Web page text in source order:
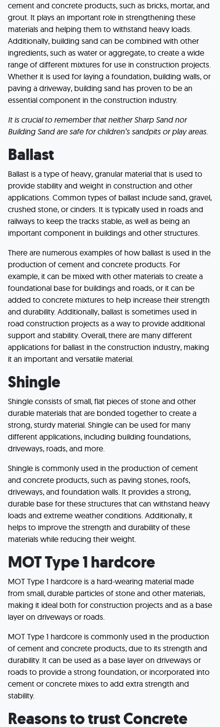
cement and concrete products, such as bricks, mortar, and
grout. It plays an important role in strengthening these
materials and helping them to withstand heavy loads.
Additionally, building sand can be combined with other
ingredients, such as water or aggregate, to create a wide
range of different mixtures for use in construction projects.
Whether it is used for laying a foundation, building walls, or
paving a driveway, building sand has proven to be an
essential component in the construction industry.
It is crucial to remember that neither Sharp Sand nor
Building Sand are safe for children’s sandpits or play areas.
Ballast
Ballast is a type of heavy, granular material that is used to
provide stability and weight in construction and other
applications. Common types of ballast include sand, gravel,
crushed stone, or cinders. It is typically used in roads and
railways to keep the tracks stable, as well as being an
important component in buildings and other structures.
There are numerous examples of how ballast is used in the
production of cement and concrete products. For
example, it can be mixed with other materials to create a
foundational base for buildings and roads, or it can be
added to concrete mixtures to help increase their strength
and durability. Additionally, ballast is sometimes used in
road construction projects as a way to provide additional
support and stability. Overall, there are many different
applications for ballast in the construction industry, making
it an important and versatile material.
Shingle
Shingle consists of small, flat pieces of stone and other
durable materials that are bonded together to create a
strong, sturdy material. Shingle can be used for many
different applications, including building foundations,
driveways, roads, and more.
Shingle is commonly used in the production of cement
and concrete products, such as paving stones, roofs,
driveways, and foundation walls. It provides a strong,
durable base for these structures that can withstand heavy
loads and extreme weather conditions. Additionally, it
helps to improve the strength and durability of these
materials while reducing their weight.
MOT Type 1 hardcore
MOT Type 1 hardcore is a hard-wearing material made
from small, durable particles of stone and other materials,
making it ideal both for construction projects and as a base
layer on driveways or roads.
MOT Type 1 hardcore is commonly used in the production
of cement and concrete products, due to its strength and
durability. It can be used as a base layer on driveways or
roads to provide a strong foundation, or incorporated into
cement or concrete mixes to add extra strength and
stability.
Reasons to trust Concrete